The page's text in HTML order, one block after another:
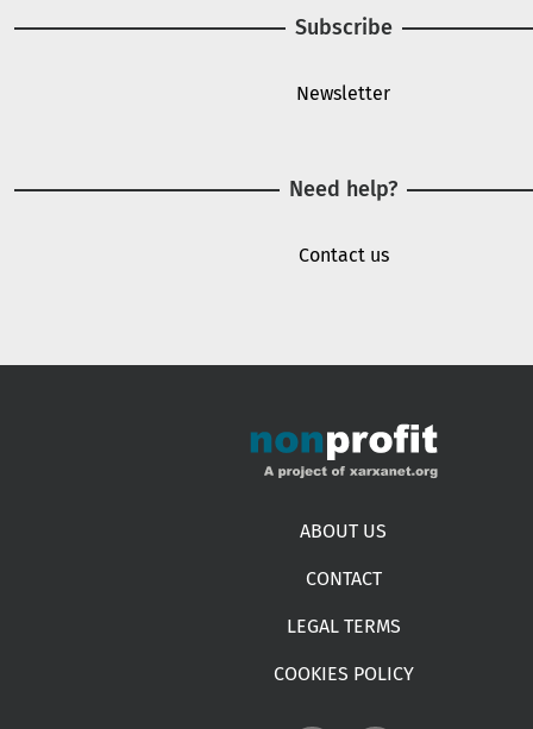
Subscribe
Newsletter
Need help?
Contact us
ABOUT US
CONTACT
LEGAL TERMS
COOKIES POLICY